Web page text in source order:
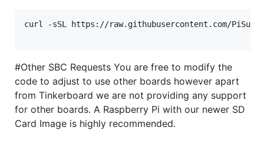
curl -sSL https://raw.githubusercontent.com/
#Other SBC Requests You are free to modify the
code to adjust to use other boards however apart
from Tinkerboard we are not providing any support
for other boards. A Raspberry Pi with our newer SD
Card Image is highly recommended.